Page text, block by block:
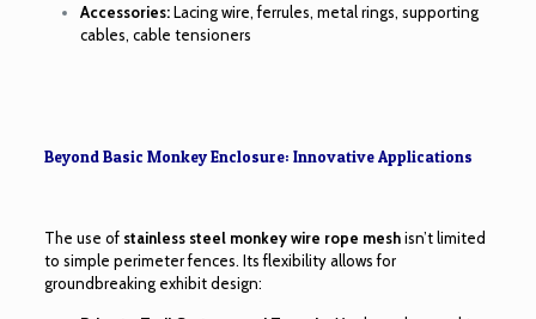
Accessories:Lacing wire, ferrules, metal rings, supporting
cables, cable tensioners
Beyond Basic Monkey Enclosure: Innovative Applications
The use of stainless steel monkey wire rope meshisn’t limited
to simple perimeter fences. Its flexibility allows for
groundbreaking exhibit design: